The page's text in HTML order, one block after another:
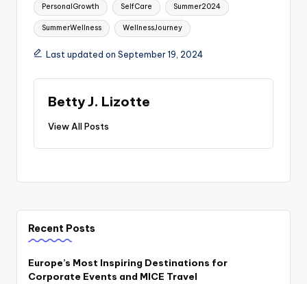
PersonalGrowth SelfCare Summer2024
SummerWellness WellnessJourney
Last updated on September 19, 2024
Betty J. Lizotte
View All Posts
Recent Posts
Europe’s Most Inspiring Destinations for
Corporate Events and MICE Travel